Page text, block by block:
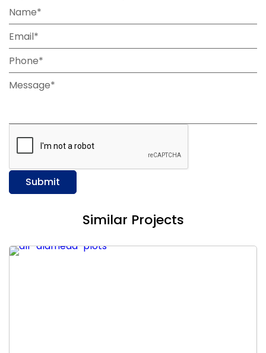
Name*
Email*
Phone*
Message*
Submit
Similar Projects